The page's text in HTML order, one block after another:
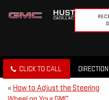
CLICK TO CALL
« How to Adjust the Steering